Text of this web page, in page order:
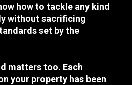
how to tackle any kind
without sacrificing
set by the
matters too. Each
your property has been